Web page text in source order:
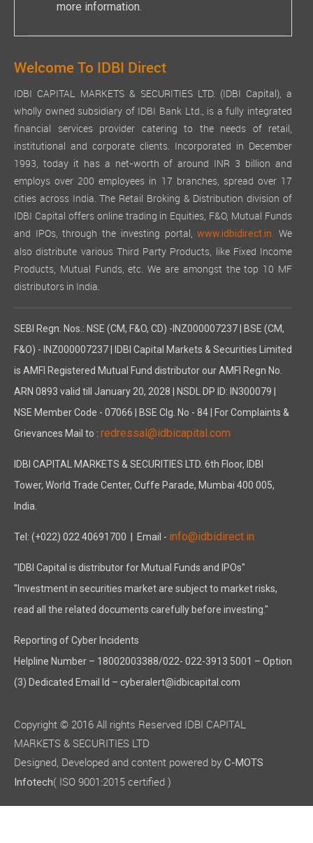
more information.
Welcome To IDBI Direct
IDBI CAPITAL MARKETS & SECURITIES LTD. (IDBI Capital), a
wholly owned subsidiary of IDBI Bank Ltd., is a fully integrated
financial services provider catering to the needs of retail,
institutional and corporate clients. Incorporated in December
1993, today it has a net-worth of around INR 3 billion and
employs over 200 employees in 17 branches, spread over 17
cities across India. The Retail Broking & Distribution division of
IDBI Capital offers online trading in Equities, F&O, Mutual Funds
and IPOs, through the investing portal,www.idbidirect.in. We
also distribute various Third Party Products, like Fixed Income
Products, Mutual Funds, etc. We are amongst the top 10 MF
distributors in India.
SEBI Regn. Nos.: NSE (CM, F&O, CD) -INZ000007237 | BSE (CM,
F&O) - INZ000007237 | IDBI Capital Markets & Securities Limited
is AMFI Registered Mutual Fund distributor our AMFI Regn No.
ARN 0893 valid till January 20, 2028 | NSDL DP ID: IN300079 |
NSE Member Code - 07066 | BSE Clg. No - 84 | For Complaints &
Grievances Mail to : redressal@idbicapital.com
IDBI CAPITAL MARKETS & SECURITIES LTD. 6th Floor, IDBI
Tower, World Trade Center, Cuffe Parade, Mumbai 400 005,
India.
Tel: (+022) 022 40691700 | Email - info@idbidirect.in
"IDBI Capital is distributor for Mutual Funds and IPOs"
"Investment in securities market are subject to market risks,
read all the related documents carefully before investing."
Reporting of Cyber Incidents
Helpline Number – 18002003388/022- 022-3913 5001 – Option
(3) Dedicated Email Id – cyberalert@idbicapital.com
Copyright © 2016 All rights Reserved IDBI CAPITAL
MARKETS & SECURITIES LTD
Designed, Developed and content powered by C-MOTS
Infotech( ISO 9001:2015 certified )